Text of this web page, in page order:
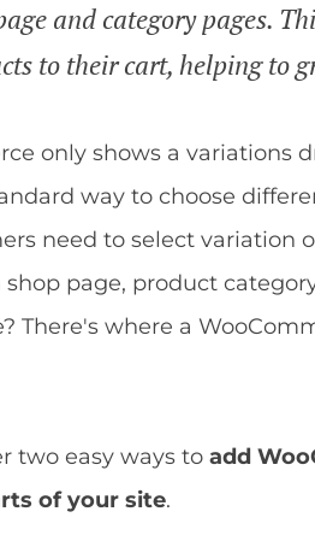
and category pages.
to their cart, helping to
only shows a variations
way to choose
need to select variation
page, product
There's where a
two easy ways to add
of your site.